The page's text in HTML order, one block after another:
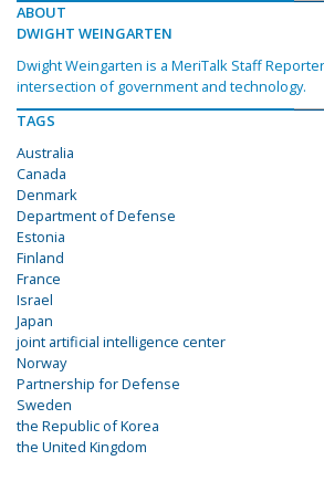
ABOUT
DWIGHT WEINGARTEN
Dwight Weingarten is a MeriTalk Staff
intersection of government and technology.
TAGS
Australia
Canada
Denmark
Department of Defense
Estonia
Finland
France
Israel
Japan
joint artificial intelligence center
Norway
Partnership for Defense
Sweden
the Republic of Korea
the United Kingdom